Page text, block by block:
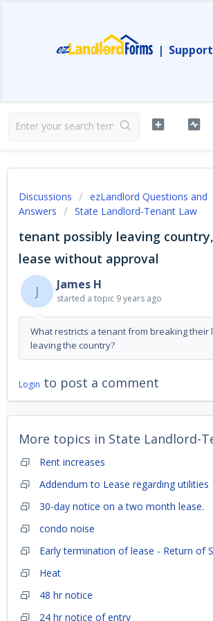
|
Discussions
ezLandlord Questions and
Answers
State Landlord-Tenant Law
tenant possibly leaving
lease without approval
J
James H
started a topic 9 years ago
What restricts a tenant from breaking their
leaving the country?
Login to post a comment
More topics in State Landlord-
Rent increases
Addendum to Lease regarding utilities
30-day notice on a two month lease.
condo noise
Early termination of lease - Return of
Heat
48 hr notice
24 hr notice of entry